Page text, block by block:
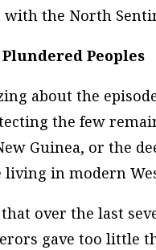
the North
Peoples
about the
the few
Guinea, or the
in modern
over the last
gave too little